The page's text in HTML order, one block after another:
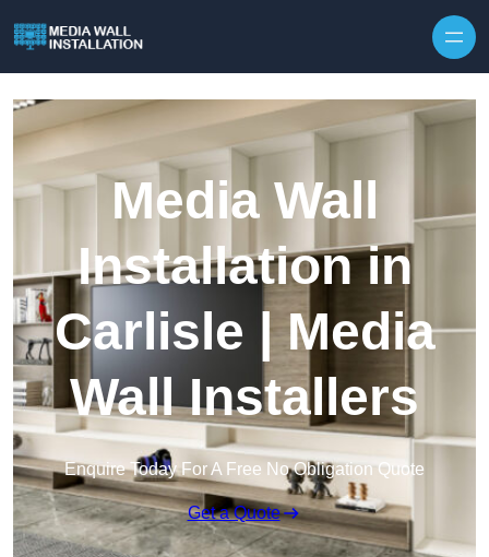
Media Wall
Installation in
Carlisle | Media
Wall Installers
Enquire Today For A Free No Obligation Quote
Get a Quote